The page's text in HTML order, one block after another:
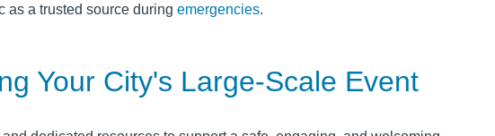
as a trusted source during emergencies.
Your City's Large-Scale Event